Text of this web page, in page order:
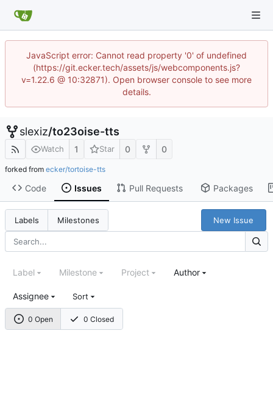
JavaScript error: Cannot read property '0' of undefined
(https://git.ecker.tech/assets/js/webcomponents.js?
v=1.22.6 @ 10:32871). Open browser console to see more
details.
slexiz/to23oise-tts
Watch 1 Star 0 0
forked from ecker/tortoise-tts
Code Issues Pull Requests Packages
Labels Milestones New Issue
0 Open 0 Closed
Label Milestone Project Author
Assignee Sort